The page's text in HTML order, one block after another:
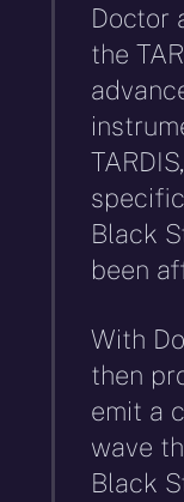
Doctor
the
Black
been
With
then
emit a
wave
Black